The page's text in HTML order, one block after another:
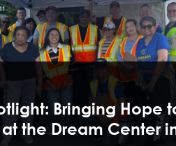
Bringing Hope
the Dream Center